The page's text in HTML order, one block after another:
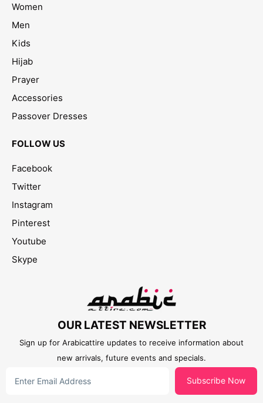
Women
Men
Kids
Hijab
Prayer
Accessories
Passover Dresses
FOLLOW US
Facebook
Twitter
Instagram
Pinterest
Youtube
Skype
OUR LATEST NEWSLETTER
Sign up for Arabicattire updates to receive information about
new arrivals, future events and specials.
Subscribe Now